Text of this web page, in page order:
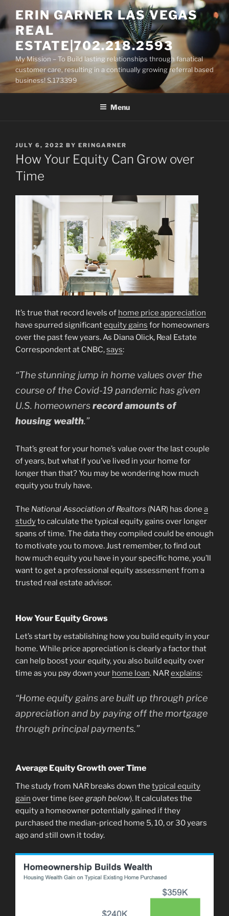
to
content
ERIN GARNER LAS VEGAS
REAL
ESTATE|702.218.2593
My Mission – To Build lasting relationships through fanatical
customer care, resulting in a continually growing referral based
business! S.173399
Menu
POSTED
ON
JULY 6, 2022 BY ERINGARNER
How Your Equity Can Grow over
Time
It’s true that record levels of home price appreciation
have spurred significantequity gains for homeowners
over the past few years. As Diana Olick, Real Estate
Correspondent at CNBC,says:
“The stunning jump in home values over the
course of the Covid-19 pandemic has given
U.S. homeownersrecord amounts of
housing wealth.”
That’s great for your home’s value over the last couple
of years, but what if you’ve lived in your home for
longer than that? You may be wondering how much
equity you truly have.
The National Association of Realtors (NAR) has done a
studyto calculate the typical equity gains over longer
spans of time. The data they compiled could be enough
to motivate you to move. Just remember, to find out
how much equity you have in your specific home, you’ll
want to get a professional equity assessment from a
trusted real estate advisor.
How Your Equity Grows
Let’s start by establishing how you build equity in your
home. While price appreciation is clearly a factor that
can help boost your equity, you also build equity over
time as you pay down your home loan. NARexplains:
“Home equity gains are built up through price
appreciation and by paying off the mortgage
through principal payments.”
Average Equity Growth over Time
The study from NAR breaks down the typical equity
gain over time (see graph below). It calculates the
equity a homeowner potentially gained if they
purchased the median-priced home 5, 10, or 30 years
ago and still own it today.